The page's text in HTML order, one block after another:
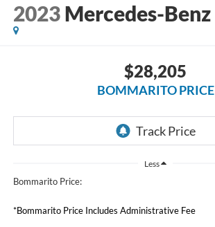
2023 Mercedes-Benz
$28,205
BOMMARITO PRICE
Less
Bommarito Price:
*Bommarito Price Includes Administrative Fee